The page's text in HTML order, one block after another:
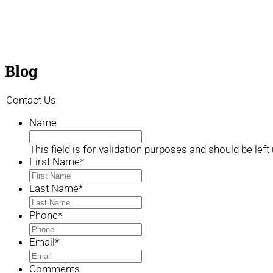
Blog
Contact Us
Name
This field is for validation purposes and should be left
First Name*
Last Name*
Phone*
Email *
Comments